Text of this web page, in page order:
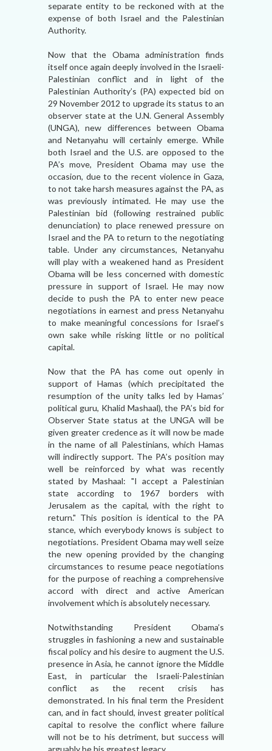
separate entity to be reckoned with at the
expense of both Israel and the Palestinian
Authority.
Now that the Obama administration finds
itself once again deeply involved in the Israeli-
Palestinian conflict and in light of the
Palestinian Authority’s (PA) expected bid on
29 November 2012 to upgrade its status to an
observer state at the U.N. General Assembly
(UNGA), new differences between Obama
and Netanyahu will certainly emerge. While
both Israel and the U.S. are opposed to the
PA’s move, President Obama may use the
occasion, due to the recent violence in Gaza,
to not take harsh measures against the PA, as
was previously intimated. He may use the
Palestinian bid (following restrained public
denunciation) to place renewed pressure on
Israel and the PA to return to the negotiating
table. Under any circumstances, Netanyahu
will play with a weakened hand as President
Obama will be less concerned with domestic
pressure in support of Israel. He may now
decide to push the PA to enter new peace
negotiations in earnest and press Netanyahu
to make meaningful concessions for Israel’s
own sake while risking little or no political
capital.
Now that the PA has come out openly in
support of Hamas (which precipitated the
resumption of the unity talks led by Hamas’
political guru, Khalid Mashaal), the PA’s bid for
Observer State status at the UNGA will be
given greater credence as it will now be made
in the name of all Palestinians, which Hamas
will indirectly support. The PA’s position may
well be reinforced by what was recently
stated by Mashaal: "I accept a Palestinian
state according to 1967 borders with
Jerusalem as the capital, with the right to
return." This position is identical to the PA
stance, which everybody knows is subject to
negotiations. President Obama may well seize
the new opening provided by the changing
circumstances to resume peace negotiations
for the purpose of reaching a comprehensive
accord with direct and active American
involvement which is absolutely necessary.
Notwithstanding President Obama’s
struggles in fashioning a new and sustainable
fiscal policy and his desire to augment the U.S.
presence in Asia, he cannot ignore the Middle
East, in particular the Israeli-Palestinian
conflict as the recent crisis has
demonstrated. In his final term the President
can, and in fact should, invest greater political
capital to resolve the conflict where failure
will not be to his detriment, but success will
arguably be his greatest legacy.